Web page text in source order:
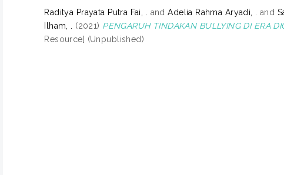
Raditya Prayata Putra Fai, . andAdelia Rahma Aryadi, . and
Ilham, .
(2021) PENGARUH TINDAKAN BULLYING DI ERA
Resource] (Unpublished)